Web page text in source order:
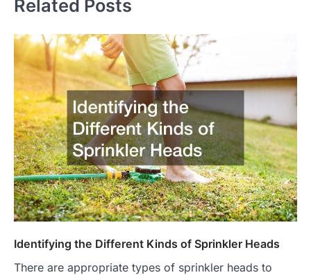
Related Posts
Identifying the Different Kinds of Sprinkler Heads
There are appropriate types of sprinkler heads to